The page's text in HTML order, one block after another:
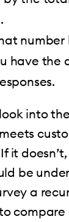
number
have the
into
it
be
a